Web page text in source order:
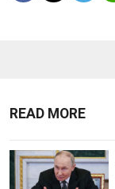
READ MORE